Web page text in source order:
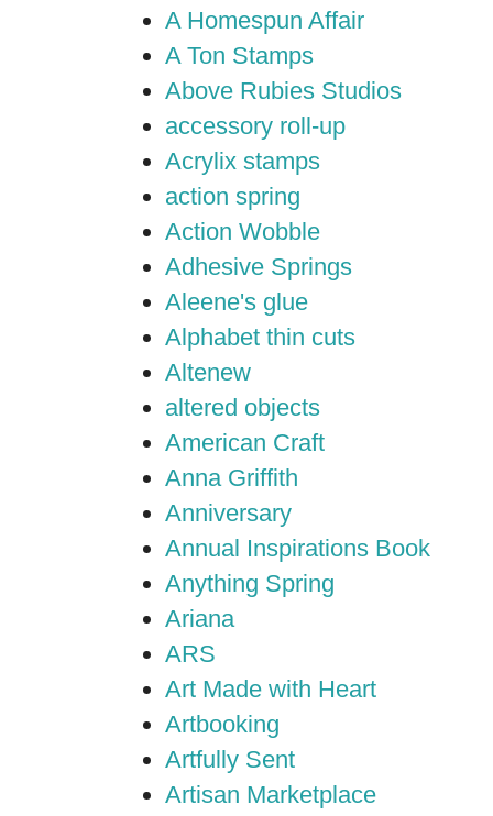
A Homespun Affair
A Ton Stamps
Above Rubies Studios
accessory roll-up
Acrylix stamps
action spring
Action Wobble
Adhesive Springs
Aleene's glue
Alphabet thin cuts
Altenew
altered objects
American Craft
Anna Griffith
Anniversary
Annual Inspirations Book
Anything Spring
Ariana
ARS
Art Made with Heart
Artbooking
Artfully Sent
Artisan Marketplace